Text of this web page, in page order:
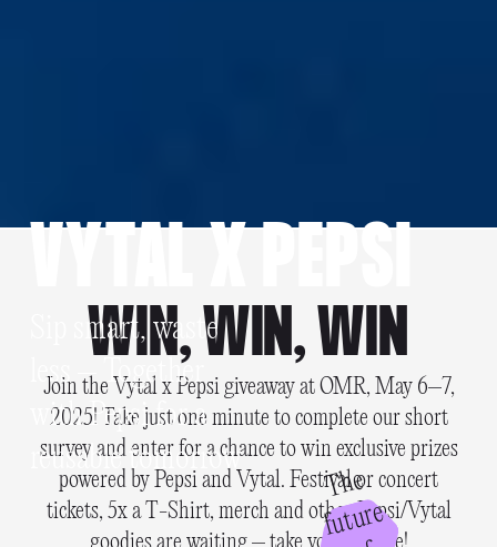
Sip smart, waste
less – Together
with Pepsi for a
reusable tomorrow
T
h
e
f
u
t
u
r
e
WIN, WIN, WIN
Join the Vytal x Pepsi giveaway at OMR, May 6–7,
2025! Take just one minute to complete our short
survey and enter for a chance to win exclusive prizes
powered by Pepsi and Vytal. Festival or concert
tickets, 5x a T-Shirt, merch and other Pepsi/Vytal